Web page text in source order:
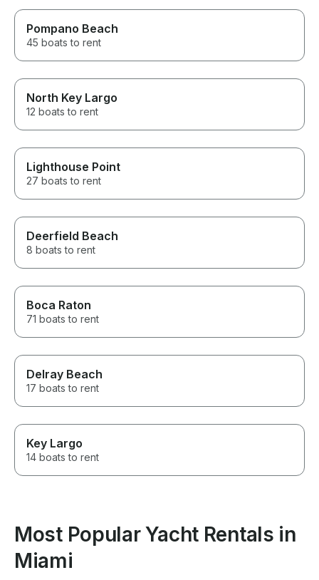
Pompano Beach
45 boats to rent
North Key Largo
12 boats to rent
Lighthouse Point
27 boats to rent
Deerfield Beach
8 boats to rent
Boca Raton
71 boats to rent
Delray Beach
17 boats to rent
Key Largo
14 boats to rent
Most Popular Yacht Rentals in
Miami